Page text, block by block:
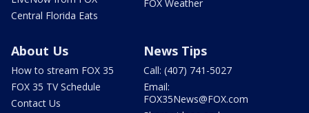
Central Florida Eats
FOX Weather
About Us
How to stream FOX 35
FOX 35 TV Schedule
Contact Us
News Tips
Call: (407) 741-5027
Email:
FOX35News@FOX.com